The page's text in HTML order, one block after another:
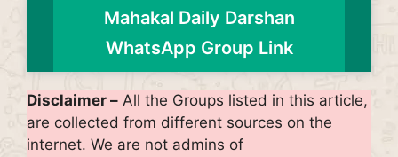
Mahakal Daily Darshan
WhatsApp Group Link
Disclaimer – All the Groups listed in this article,
are collected from different sources on the
internet. We are not admins of